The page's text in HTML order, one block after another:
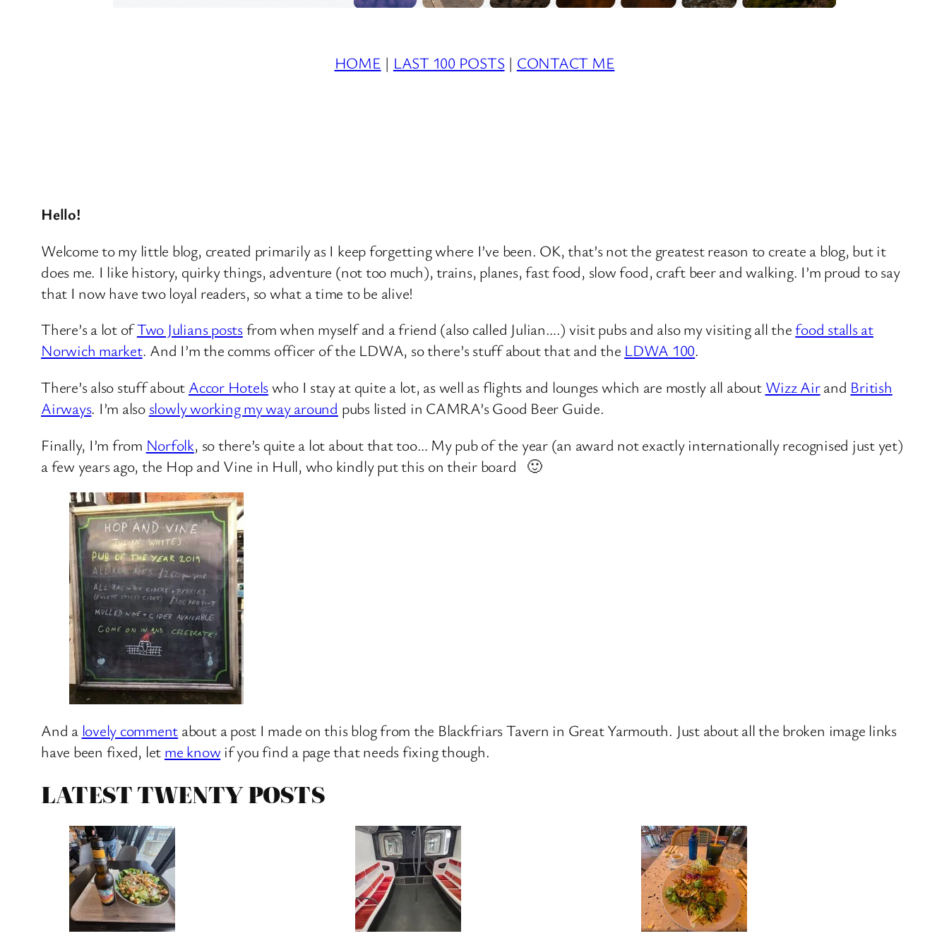
HOME | LAST 100 POSTS | CONTACT ME
Hello!
Welcome to my little blog, created primarily as I keep forgetting where I’ve been. OK, that’s not the greatest reason to create a blog, but it
does me. I like history, quirky things, adventure (not too much), trains, planes, fast food, slow food, craft beer and walking. I’m proud to say
that I now have two loyal readers, so what a time to be alive!
There’s a lot ofTwo Julians postsfrom when myself and a friend (also called Julian….) visit pubs and also my visiting all thefood stalls at
Norwich market. And I’m the comms officer of the LDWA, so there’s stuff about that and the LDWA 100.
There’s also stuff about Accor Hotelswho I stay at quite a lot, as well as flights and lounges which are mostly all about Wizz Airand British
Airways. I’m also slowly working my way around pubs listed in CAMRA’s Good Beer Guide.
Finally, I’m from Norfolk, so there’s quite a lot about that too… My pub of the year (an award not exactly internationally recognised just yet)
a few years ago, the Hop and Vine in Hull, who kindly put this on their board 🙂
And a lovely comment about a post I made on this blog from the Blackfriars Tavern in Great Yarmouth. Just about all the broken image links
have been fixed, let me know if you find a page that needs fixing though.
LATEST TWENTY POSTS